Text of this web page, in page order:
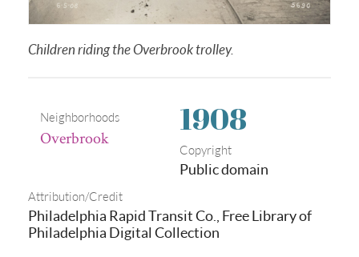
Children riding the Overbrook trolley.
Neighborhoods
Overbrook 1908
Copyright
Public domain
Attribution/Credit
Philadelphia Rapid Transit Co., Free Library of
Philadelphia Digital Collection